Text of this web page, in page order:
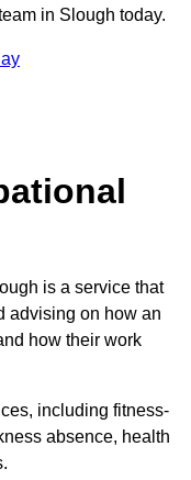
in Slough today.
is a service that
advising on how an
how their work
including fitness-
absence, health